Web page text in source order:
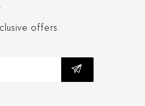
offers.